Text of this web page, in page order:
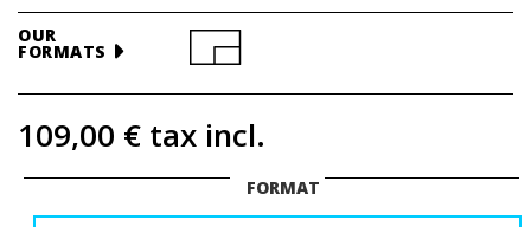
OUR
FORMATS
109,00 € tax incl.
FORMAT